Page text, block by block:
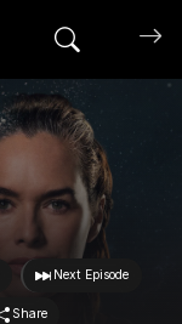
Search
Next Episode
Share